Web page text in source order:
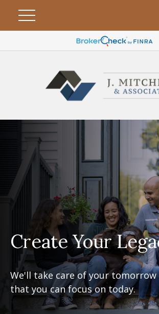
Create Your
We'll take care of your tomorrow
that you can focus on today.